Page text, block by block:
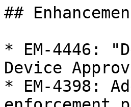
##
* EM-4446:
Device
* EM-4398: